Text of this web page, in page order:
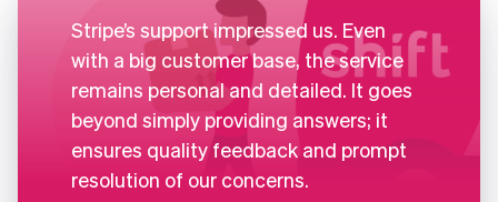
Stripe’s support impressed us. Even
with a big customer base, the service
remains personal and detailed. It goes
beyond simply providing answers; it
ensures quality feedback and prompt
resolution of our concerns.